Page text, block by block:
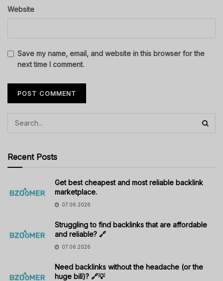
Website
Save my name, email, and website in this browser for the
next time I comment.
Recent Posts
Get best cheapest and most reliable backlink
marketplace.
07.06.2026
Struggling to find backlinks that are affordable
and reliable? 🔗
07.06.2026
Need backlinks without the headache (or the
huge bill)? 🔗💡